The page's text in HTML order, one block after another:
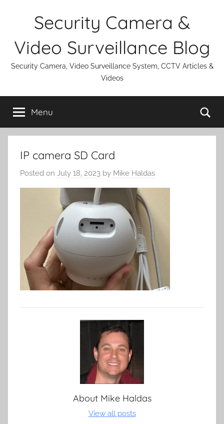
Security Camera &
Video Surveillance Blog
Security Camera, Video Surveillance System, CCTV Articles &
Videos
Menu
IP camera SD Card
Posted on July 18, 2023 by Mike Haldas
About Mike Haldas
View all posts